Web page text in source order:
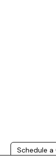
Schedule a